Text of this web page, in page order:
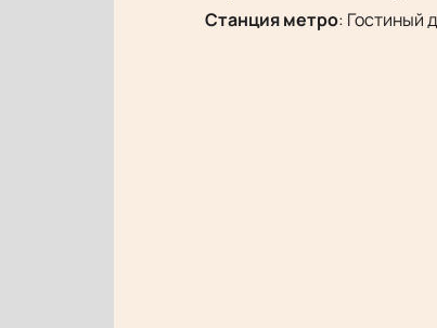
Станция метро: Гостиный